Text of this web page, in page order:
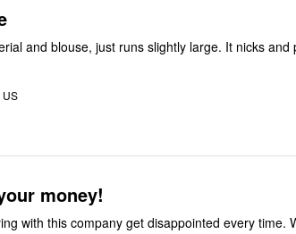
and blouse, just runs slightly large. It nicks and
US
money!
with this company get disappointed every time.